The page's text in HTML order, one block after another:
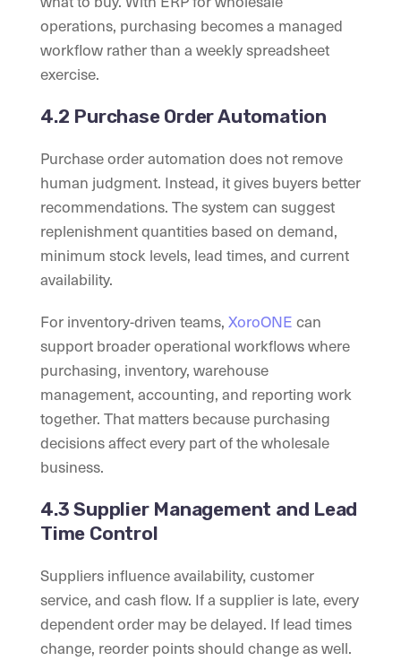
operations, purchasing becomes a managed
workflow rather than a weekly spreadsheet
exercise.
4.2 Purchase Order Automation
Purchase order automation does not remove
human judgment. Instead, it gives buyers better
recommendations. The system can suggest
replenishment quantities based on demand,
minimum stock levels, lead times, and current
availability.
For inventory-driven teams,XoroONEcan
support broader operational workflows where
purchasing, inventory, warehouse
management, accounting, and reporting work
together. That matters because purchasing
decisions affect every part of the wholesale
business.
4.3 Supplier Management and Lead
Time Control
Suppliers influence availability, customer
service, and cash flow. If a supplier is late, every
dependent order may be delayed. If lead times
change, reorder points should change as well.